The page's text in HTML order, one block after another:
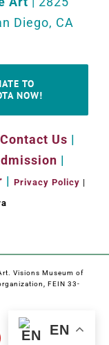
Diego, CA
TO
NOW!
Contact Us |
|
| Privacy Policy |
Visions Museum of
FEIN 33-
EN